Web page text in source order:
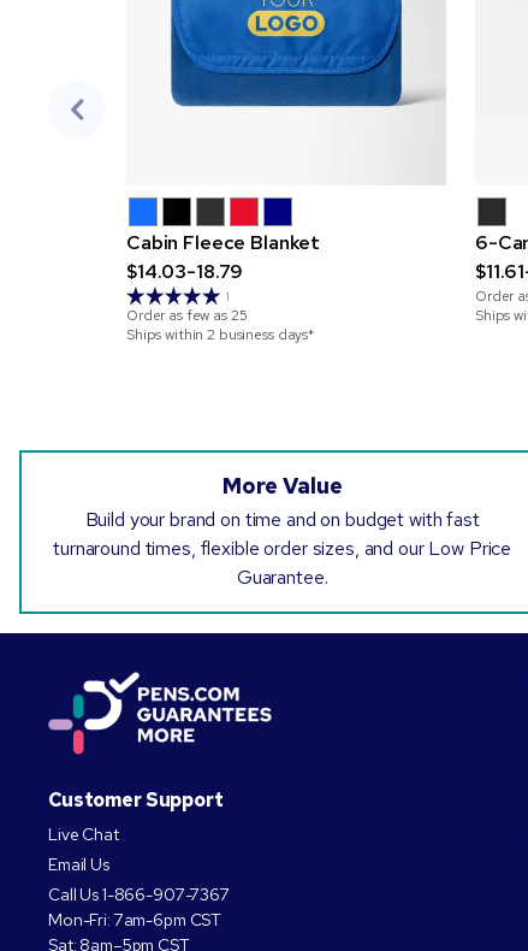
Cabin Fleece Blanket
$14.03-18.79
1
Order as few as25
Ships within 2 business days*
6-
Order
Ships
More Value
Build your brand on time and on budget with fast
turnaround times, flexible order sizes, and our Low Price
Guarantee.
Customer Support
Live Chat
Email Us
Call Us1-866-907-7367
Mon-Fri: 7am-6pm CST
Sat: 8am–5pm CST